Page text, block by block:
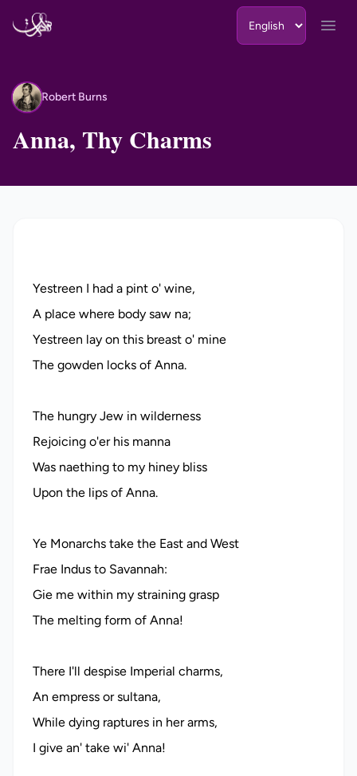
RB Robert Burns
Anna, Thy Charms
Yestreen I had a pint o' wine,
A place where body saw na;
Yestreen lay on this breast o' mine
The gowden locks of Anna.
The hungry Jew in wilderness
Rejoicing o'er his manna
Was naething to my hiney bliss
Upon the lips of Anna.
Ye Monarchs take the East and West
Frae Indus to Savannah:
Gie me within my straining grasp
The melting form of Anna!
There I'll despise Imperial charms,
An empress or sultana,
While dying raptures in her arms,
I give an' take wi' Anna!